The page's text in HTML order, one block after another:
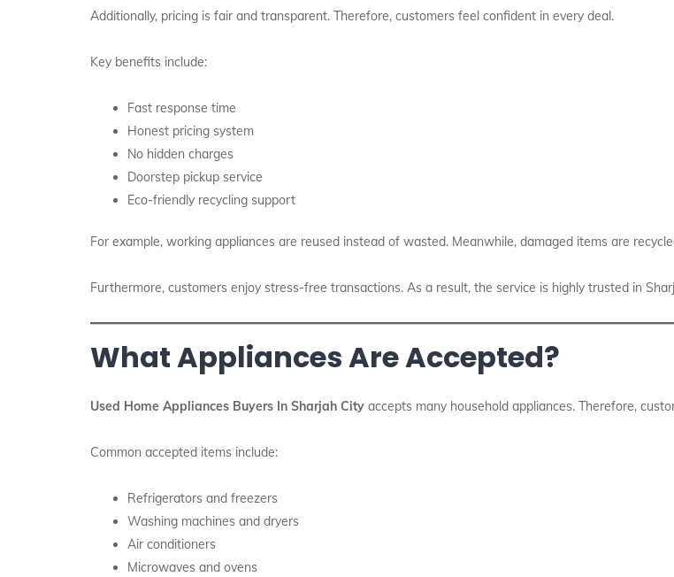
Additionally, pricing is fair and transparent. Therefore, customers feel confident in every deal.
Key benefits include:
Fast response time
Honest pricing system
No hidden charges
Doorstep pickup service
Eco-friendly recycling support
For example, working appliances are reused instead of wasted. Meanwhile, damaged items are
Furthermore, customers enjoy stress-free transactions. As a result, the service is highly trusted in
What Appliances Are Accepted?
Used Home Appliances Buyers In Sharjah City accepts many household appliances. Therefore,
Common accepted items include:
Refrigerators and freezers
Washing machines and dryers
Air conditioners
Microwaves and ovens